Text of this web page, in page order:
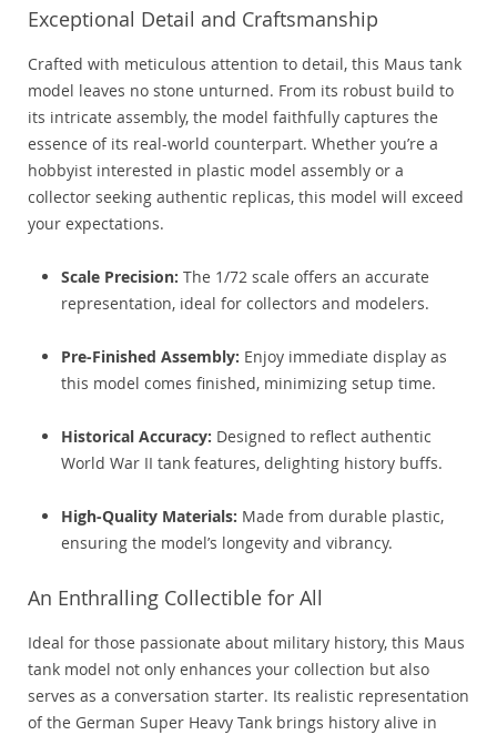
Exceptional Detail and Craftsmanship
Crafted with meticulous attention to detail, this Maus tank
model leaves no stone unturned. From its robust build to
its intricate assembly, the model faithfully captures the
essence of its real-world counterpart. Whether you’re a
hobbyist interested in plastic model assembly or a
collector seeking authentic replicas, this model will exceed
your expectations.
Scale Precision: The 1/72 scale offers an accurate
representation, ideal for collectors and modelers.
Pre-Finished Assembly: Enjoy immediate display as
this model comes finished, minimizing setup time.
Historical Accuracy: Designed to reflect authentic
World War II tank features, delighting history buffs.
High-Quality Materials: Made from durable plastic,
ensuring the model’s longevity and vibrancy.
An Enthralling Collectible for All
Ideal for those passionate about military history, this Maus
tank model not only enhances your collection but also
serves as a conversation starter. Its realistic representation
of the German Super Heavy Tank brings history alive in